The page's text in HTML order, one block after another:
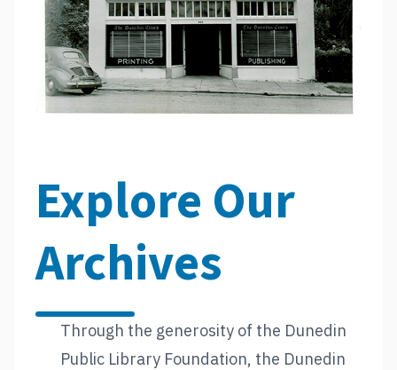
Explore Our
Archives
Through the generosity of the Dunedin
Public Library Foundation, the Dunedin